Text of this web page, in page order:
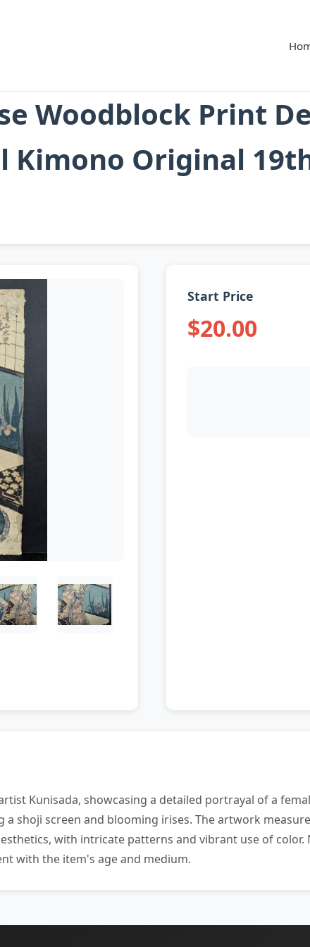
Woodblock Print
Kimono Original
Start Price
$20.00
Kunisada, showcasing a detailed portrayal of a
shoji screen and blooming irises. The artwork
with intricate patterns and vibrant use of
with the item's age and medium.